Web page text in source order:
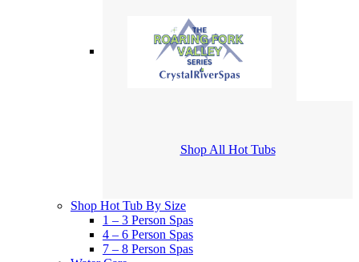
Shop All Hot Tubs
Shop Hot Tub By Size
1 – 3 Person Spas
4 – 6 Person Spas
7 – 8 Person Spas